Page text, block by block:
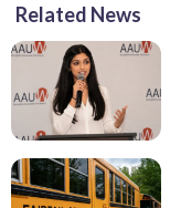
Related News